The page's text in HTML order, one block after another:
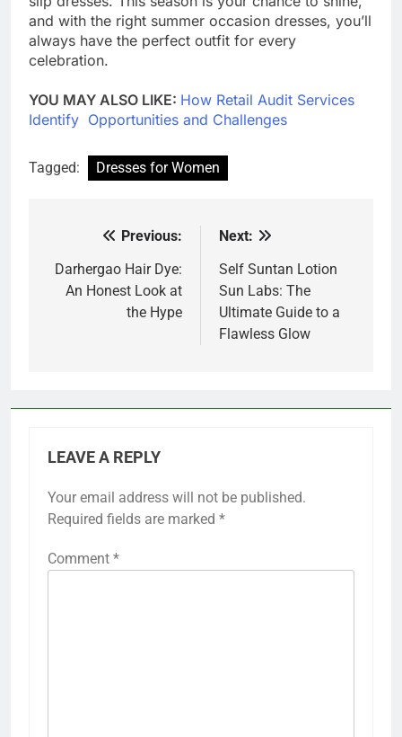
and with the right summer occasion dresses, you’ll
always have the perfect outfit for every
celebration.
YOU MAY ALSO LIKE: How Retail Audit Services
Identify Opportunities and Challenges
Tagged: Dresses for Women
navigation
Previous:
Darhergao Hair Dye:
An Honest Look at
the Hype
Next:
Self Suntan Lotion
Sun Labs: The
Ultimate Guide to a
Flawless Glow
LEAVE A REPLY
Your email address will not be published.
Required fields are marked *
Comment *